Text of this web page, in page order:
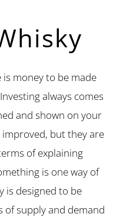
is money to be made
always comes
and shown on your
but they are
of explaining
is one way of
is designed to be
of supply and demand